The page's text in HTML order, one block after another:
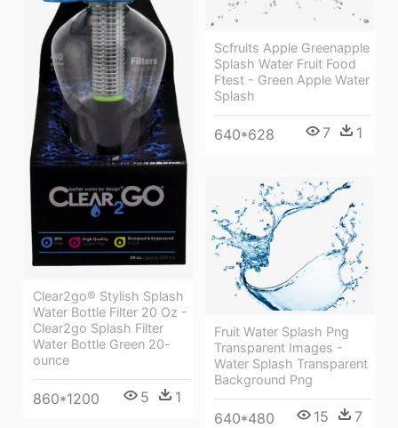
Scfruits Apple Greenapple
Splash Water Fruit Food
Ftest - Green Apple Water
Splash
640*628 7 1
Clear2go® Stylish Splash
Water Bottle Filter 20 Oz -
Clear2go Splash Filter
Water Bottle Green 20-
ounce
860*1200 5 1
Fruit Water Splash Png
Transparent Images -
Water Splash Transparent
Background Png
640*480 15 7